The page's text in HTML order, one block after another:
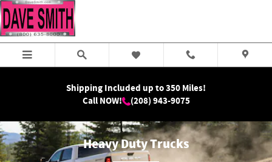
Skip to main content
Dave Smith Motors
Shipping Included up to 350 Miles!
Call NOW!
(208) 943-9075
Heavy Duty Trucks